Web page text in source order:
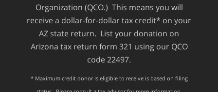
Organization (QCO.) This means you will
receive a dollar-for-dollar tax credit* on your
AZ state return. List your donation on
Arizona tax return form 321 using our QCO
code 22497.
* Maximum credit donor is eligible to receive is based on filing